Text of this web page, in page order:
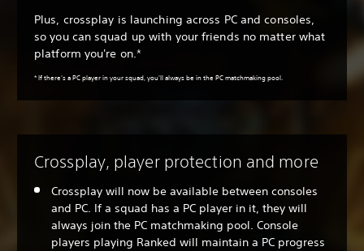
Plus, crossplay is launching across PC and consoles,
so you can squad up with your friends no matter what
platform you're on.*
* If there's a PC player in your squad, you'll always be in the PC matchmaking pool.
Crossplay, player protection and more
Crossplay will now be available between consoles
and PC. If a squad has a PC player in it, they will
always join the PC matchmaking pool. Console
players playing Ranked will maintain a PC progress